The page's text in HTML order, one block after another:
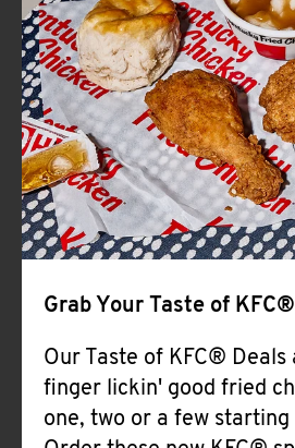
CLICK
MORE
Grab Your Taste of
Our Taste of KFC® Deals
finger lickin' good fried
one, two or a few